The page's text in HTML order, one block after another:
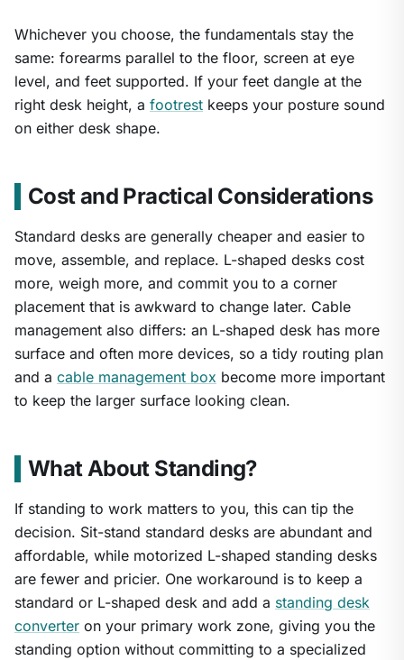
Whichever you choose, the fundamentals stay the
same: forearms parallel to the floor, screen at eye
level, and feet supported. If your feet dangle at the
right desk height, a footrest keeps your posture sound
on either desk shape.
Cost and Practical Considerations
Standard desks are generally cheaper and easier to
move, assemble, and replace. L-shaped desks cost
more, weigh more, and commit you to a corner
placement that is awkward to change later. Cable
management also differs: an L-shaped desk has more
surface and often more devices, so a tidy routing plan
and a cable management box become more important
to keep the larger surface looking clean.
What About Standing?
If standing to work matters to you, this can tip the
decision. Sit-stand standard desks are abundant and
affordable, while motorized L-shaped standing desks
are fewer and pricier. One workaround is to keep a
standard or L-shaped desk and add a standing desk
converter on your primary work zone, giving you the
standing option without committing to a specialized